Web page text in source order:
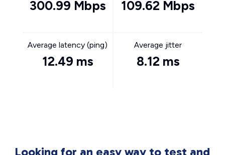
300.99 Mbps 109.62 Mbps
Average latency (ping)
12.49 ms
Average jitter
8.12 ms
Looking for an easy way to test and